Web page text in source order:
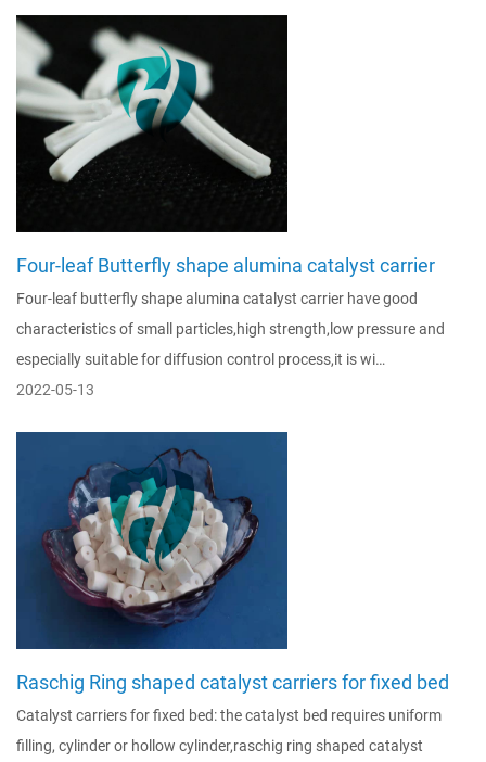
Four-leaf Butterfly shape alumina catalyst carrier
Four-leaf butterfly shape alumina catalyst carrier have good
characteristics of small particles,high strength,low pressure and
especially suitable for diffusion control process,it is wi…
2022-05-13
Raschig Ring shaped catalyst carriers for fixed bed
Catalyst carriers for fixed bed: the catalyst bed requires uniform
filling, cylinder or hollow cylinder,raschig ring shaped catalyst